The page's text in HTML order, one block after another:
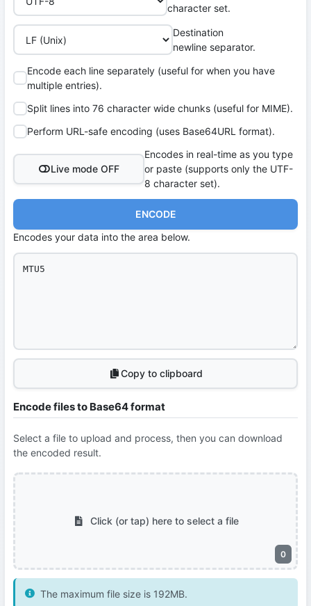
character set.
Destination
newline separator.
Encode each line separately (useful for when you have
multiple entries).
Split lines into 76 character wide chunks (useful for MIME).
Perform URL-safe encoding (uses Base64URL format).
Live mode OFF
Encodes in real-time as you type
or paste (supports only the UTF-
8 character set).
ENCODE
Encodes your data into the area below.
Copy to clipboard
Encode files to Base64 format
Select a file to upload and process, then you can download
the encoded result.
0
Click (or tap) here to select a file
The maximum file size is 192MB.